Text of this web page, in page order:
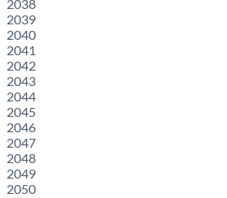
2038
2039
2040
2041
2042
2043
2044
2045
2046
2047
2048
2049
2050